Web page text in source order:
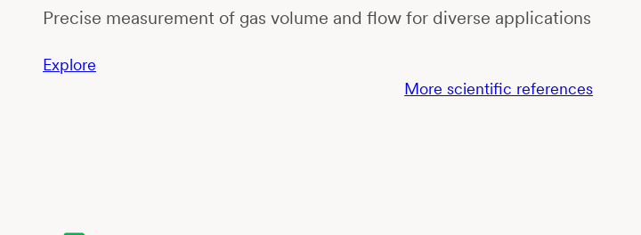
Precise measurement of gas volume and flow for diverse applications
Explore
More scientific references